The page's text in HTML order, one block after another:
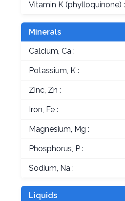
Vitamin K (phylloquinone) :
Minerals
Calcium, Ca :
Potassium, K :
Zinc, Zn :
Iron, Fe :
Magnesium, Mg :
Phosphorus, P :
Sodium, Na :
Liquids